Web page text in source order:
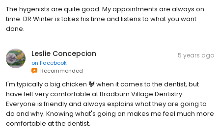
The hygenists are quite good. My appointments are always on
time. DR Winter is takes his time and listens to what you want
done.
Leslie Concepcion
on Facebook
Recommended
5 years ago
I'm typically a big chicken 🐓 when it comes to the dentist, but
have felt very comfortable at Bradburn Village Dentistry.
Everyone is friendly and always explains what they are going to
do and why. Knowing what's going on makes me feel much more
comfortable at the dentist.